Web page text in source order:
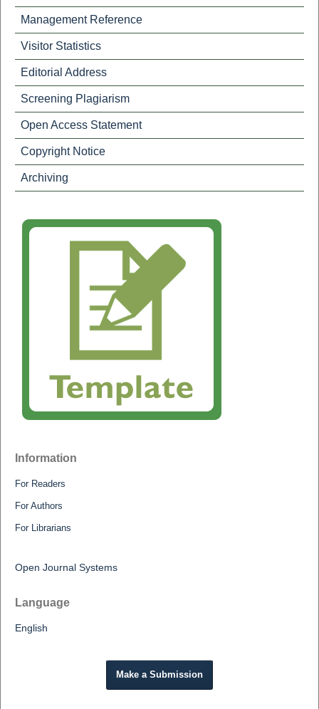
Management Reference
Visitor Statistics
Editorial Address
Screening Plagiarism
Open Access Statement
Copyright Notice
Archiving
Information
For Readers
For Authors
For Librarians
Open Journal Systems
Language
English
Make a Submission